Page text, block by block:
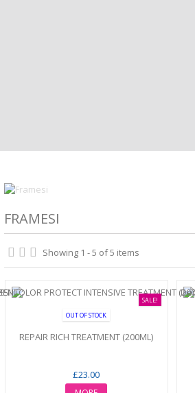
FRAMESI
Showing 1 - 5 of 5 items
SALE!
OUT OF STOCK
REPAIR RICH TREATMENT (200ML)
£23.00